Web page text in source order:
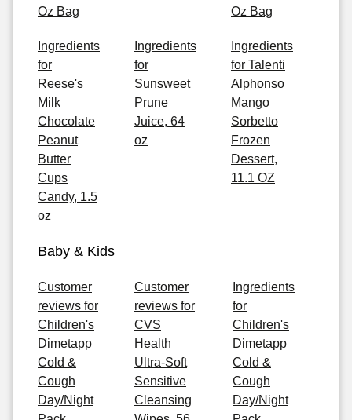
Oz Bag
Oz Bag
Ingredients
for
Reese's
Milk
Chocolate
Peanut
Butter
Cups
Candy, 1.5
oz
Ingredients
for
Sunsweet
Prune
Juice, 64
oz
Ingredients
for Talenti
Alphonso
Mango
Sorbetto
Frozen
Dessert,
11.1 OZ
Baby & Kids
Customer
reviews for
Children's
Dimetapp
Cold &
Cough
Day/Night
Customer
reviews for
CVS
Health
Ultra-Soft
Sensitive
Cleansing
Ingredients
for
Children's
Dimetapp
Cold &
Cough
Day/Night